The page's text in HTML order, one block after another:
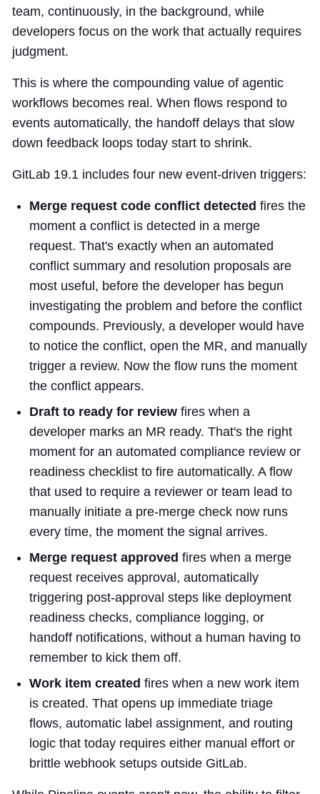
team, continuously, in the background, while
developers focus on the work that actually requires
judgment.
This is where the compounding value of agentic
workflows becomes real. When flows respond to
events automatically, the handoff delays that slow
down feedback loops today start to shrink.
GitLab 19.1 includes four new event-driven triggers:
Merge request code conflict detected fires the
moment a conflict is detected in a merge
request. That's exactly when an automated
conflict summary and resolution proposals are
most useful, before the developer has begun
investigating the problem and before the conflict
compounds. Previously, a developer would have
to notice the conflict, open the MR, and manually
trigger a review. Now the flow runs the moment
the conflict appears.
Draft to ready for review fires when a
developer marks an MR ready. That's the right
moment for an automated compliance review or
readiness checklist to fire automatically. A flow
that used to require a reviewer or team lead to
manually initiate a pre-merge check now runs
every time, the moment the signal arrives.
Merge request approved fires when a merge
request receives approval, automatically
triggering post-approval steps like deployment
readiness checks, compliance logging, or
handoff notifications, without a human having to
remember to kick them off.
Work item created fires when a new work item
is created. That opens up immediate triage
flows, automatic label assignment, and routing
logic that today requires either manual effort or
brittle webhook setups outside GitLab.